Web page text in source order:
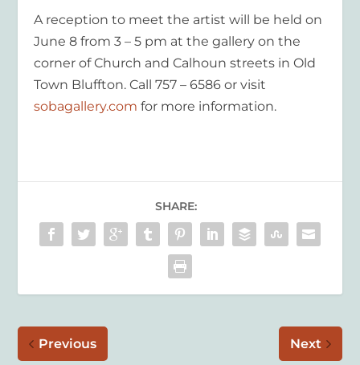
A reception to meet the artist will be held on
June 8 from 3 – 5 pm at the gallery on the
corner of Church and Calhoun streets in Old
Town Bluffton. Call 757 – 6586 or visit
sobagallery.com for more information.
SHARE:
Previous Next